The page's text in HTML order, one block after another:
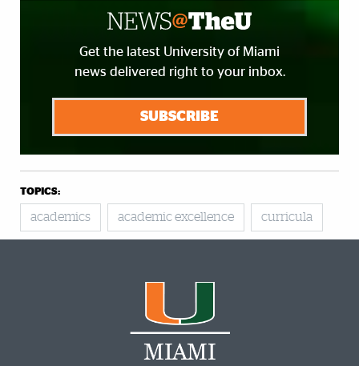
Get the latest University of Miami
news delivered right to your inbox.
SUBSCRIBE
TOPICS:
academics academic excellence curricula